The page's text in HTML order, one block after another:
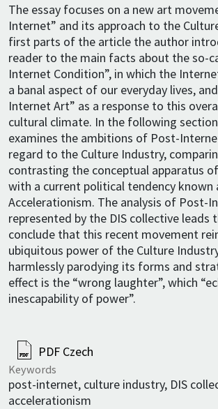
The essay focuses on a new art
Internet” and its approach to the
first parts of the article the author
reader to the main facts about the so-
Internet Condition”, in which the
a banal aspect of our everyday lives,
Internet Art” as a response to this
cultural climate. In the following
examines the ambitions of Post-
regard to the Culture Industry,
contrasting the conceptual apparatus
with a current political tendency known
Accelerationism. The analysis of Post-
represented by the DIS collective leads
conclude that this recent movement
ubiquitous power of the Culture
harmlessly parodying its forms and
effect is the “wrong laughter”, which
inescapability of power”.
PDF Czech
Keywords
post-internet, culture industry, DIS
accelerationism